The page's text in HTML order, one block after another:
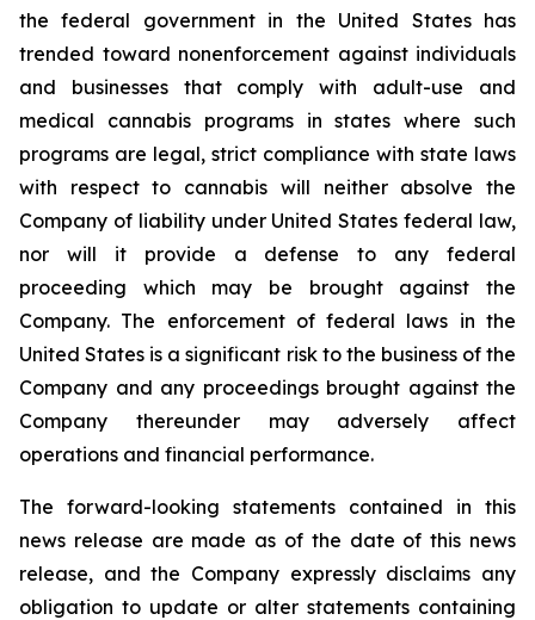
the federal government in the United States has
trended toward nonenforcement against individuals
and businesses that comply with adult-use and
medical cannabis programs in states where such
programs are legal, strict compliance with state laws
with respect to cannabis will neither absolve the
Company of liability under United States federal law,
nor will it provide a defense to any federal
proceeding which may be brought against the
Company. The enforcement of federal laws in the
United States is a significant risk to the business of the
Company and any proceedings brought against the
Company thereunder may adversely affect
operations and financial performance.
The forward-looking statements contained in this
news release are made as of the date of this news
release, and the Company expressly disclaims any
obligation to update or alter statements containing